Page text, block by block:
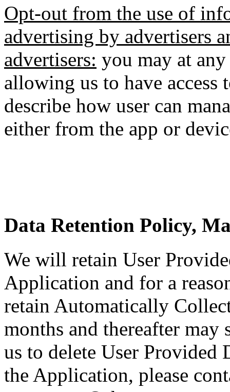
Opt-out from the use of
advertising by advertisers
advertisers: you may at
allowing us to have
describe how user can
either from the app or
Data Retention Policy,
We will retain User
Application and for a
retain Automatically
months and thereafter
us to delete User Provided
the Application, please